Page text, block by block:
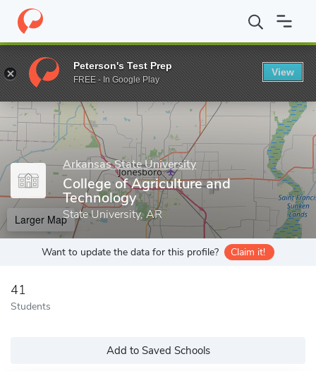
Home Grad Schools Arkansas State University College of
Enter a keyword
Arkansas State University
College of Agriculture and
Technology
State University, AR
Larger Map
Want to update the data for this profile? Claim it!
41
Students
Add to Saved Schools
Peterson's Test Prep
FREE - In Google Play
View